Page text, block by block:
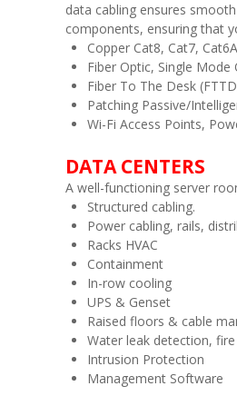
data cabling ensures
components, ensuring that
Copper Cat8, Cat7,
Fiber Optic, Single
Fiber To The Desk
Patching Passive/
Wi-Fi Access Points,
DATA CENTERS
A well-functioning server
Structured cabling.
Power cabling, rails,
Racks HVAC
Containment
In-row cooling
UPS & Genset
Raised floors & cable
Water leak detection,
Intrusion Protection
Management Software